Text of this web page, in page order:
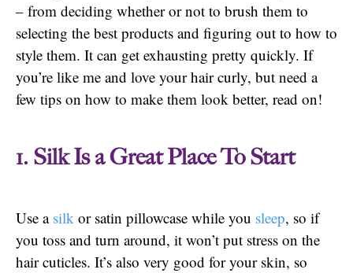
– from deciding whether or not to brush them to
selecting the best products and figuring out to how to
style them. It can get exhausting pretty quickly. If
you’re like me and love your hair curly, but need a
few tips on how to make them look better, read on!
1. Silk Is a Great Place To Start
Use a silk or satin pillowcase while you sleep, so if
you toss and turn around, it won’t put stress on the
hair cuticles. It’s also very good for your skin, so